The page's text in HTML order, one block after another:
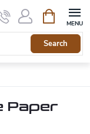
Search
cart
Paper